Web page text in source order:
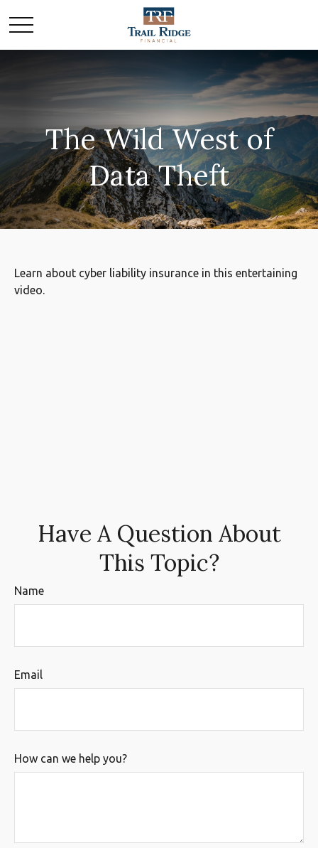
The Wild West of
Data Theft
Learn about cyber liability insurance in this entertaining
video.
Have A Question About
This Topic?
Name
Email
How can we help you?